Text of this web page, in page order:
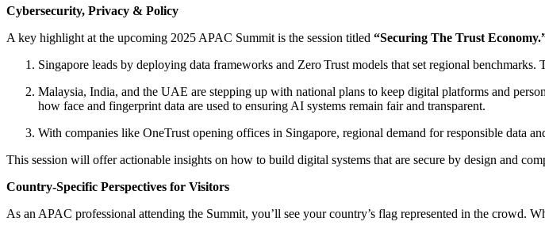
Cybersecurity, Privacy & Policy
A key highlight at the upcoming 2025 APAC Summit is the session titled “Securing The Trust
Singapore leads by deploying data frameworks and Zero Trust models that set regional
Malaysia, India, and the UAE are stepping up with national plans to keep digital platforms and
how face and fingerprint data are used to ensuring AI systems remain fair and transparent.
With companies like OneTrust opening offices in Singapore, regional demand for responsible data
This session will offer actionable insights on how to build digital systems that are secure by design and
Country‑Specific Perspectives for Visitors
As an APAC professional attending the Summit, you’ll see your country’s flag represented in the crowd.